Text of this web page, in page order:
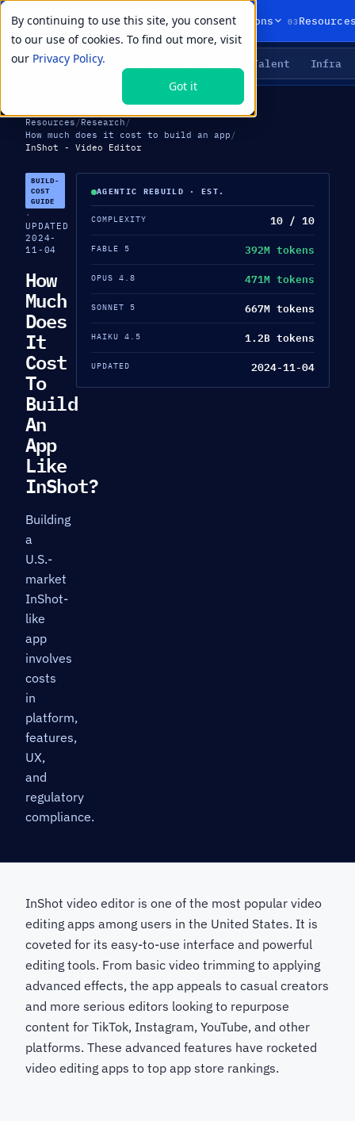
By continuing to use this site, you consent
to our use of cookies. To find out more, visit
our Privacy Policy.
Got it
01Products 02Solutions 03
LIVE PRIMITIVES Talent Infra
Resources /Research /
How much does it cost to build an app /
InShot - Video Editor
BUILD-
COST
GUIDE
·
UPDATED
2024-
11-04
How
Much
Does
It
Cost
To
Build
An
App
Like
InShot?
Building
a
U.S.-
market
InShot-
like
app
involves
costs
in
platform,
features,
UX,
and
regulatory
compliance.
AGENTIC REBUILD · EST.
COMPLEXITY 10 / 10
FABLE 5 392M tokens
OPUS 4.8 471M tokens
SONNET 5 667M tokens
HAIKU 4.5 1.2B tokens
UPDATED 2024-11-04
InShot video editor is one of the most popular video
editing apps among users in the United States. It is
coveted for its easy-to-use interface and powerful
editing tools. From basic video trimming to applying
advanced effects, the app appeals to casual creators
and more serious editors looking to repurpose
content for TikTok, Instagram, YouTube, and other
platforms. These advanced features have rocketed
video editing apps to top app store rankings.